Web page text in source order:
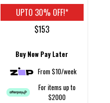
UPTO 30% OFF!*
$153
Buy Now Pay Later
From $10/week
For items up to
$2000